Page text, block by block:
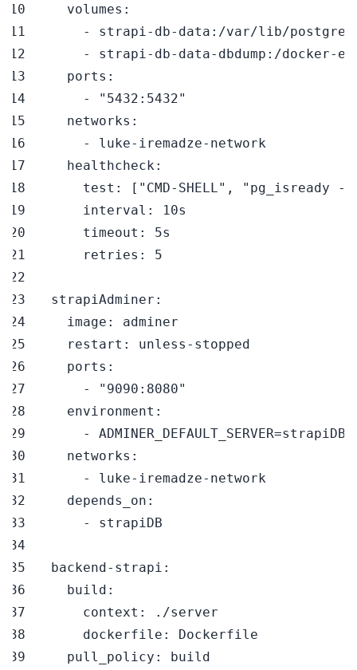
volumes :
-
strapi - db- data :
-
strapi - db- data- dbdump : /docker-
ports :
-
"5432:5432"
networks :
-
luke- iremadze-
healthcheck :
test : [ "CMD-SHELL" ,
"pg_isready -U
interval :
timeout :
retries : 5
strapiAdminer :
image :
restart : unless -
ports :
-
"9090:8080"
environment :
-
networks :
-
luke- iremadze-
depends_on :
-
backend-strapi :
build :
context :
dockerfile :
pull_policy :